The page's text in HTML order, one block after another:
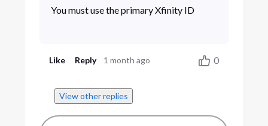
You must use the primary Xfinity ID
Like Reply 1 month ago 0
View other replies